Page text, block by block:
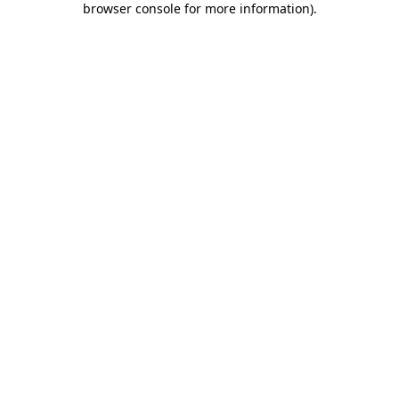
browser console for more information).